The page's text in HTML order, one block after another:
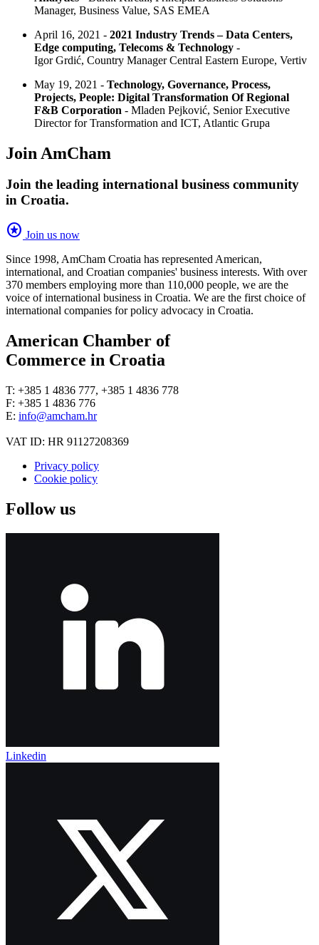
Manager, Business Value, SAS EMEA
April 16, 2021 - 2021 Industry Trends – Data Centers,
Edge computing, Telecoms & Technology -
Igor Grdić, Country Manager Central Eastern Europe, Vertiv
May 19, 2021 - Technology, Governance, Process,
Projects, People: Digital Transformation Of Regional
F&B Corporation - Mladen Pejković, Senior Executive
Director for Transformation and ICT, Atlantic Grupa
Join AmCham
Join the leading international business community
in Croatia.
stars Join us now
Since 1998, AmCham Croatia has represented American,
international, and Croatian companies' business interests. With over
370 members employing more than 110,000 people, we are the
voice of international business in Croatia. We are the first choice of
international companies for policy advocacy in Croatia.
American Chamber of
Commerce in Croatia
T: +385 1 4836 777, +385 1 4836 778
F: +385 1 4836 776
E: info@amcham.hr
VAT ID: HR 91127208369
Privacy policy
Cookie policy
Follow us
Linkedin